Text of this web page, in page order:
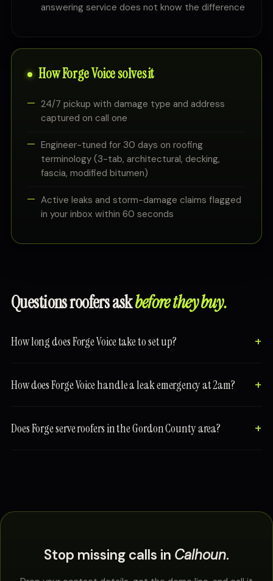
answering service does not know the difference
How Forge Voice solves it
24/7 pickup with damage type and address
captured on call one
Engineer-tuned for 30 days on roofing
terminology (3-tab, architectural, decking,
fascia, modified bitumen)
Active leaks and storm-damage claims flagged
in your inbox within 60 seconds
Questions roofers askbefore they buy.
How long does Forge Voice take to set up?
How does Forge Voice handle a leak emergency at 2am?
Does Forge serve roofers in the Gordon County area?
Stop missing calls in Calhoun.